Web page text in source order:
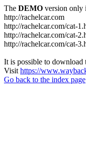
The DEMO version only
http://rachelcar.com
http://rachelcar.com/cat-
http://rachelcar.com/cat-
http://rachelcar.com/cat-
It is possible to download
Visit https://
Go back to the index page